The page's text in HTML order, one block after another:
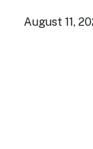
August 11,